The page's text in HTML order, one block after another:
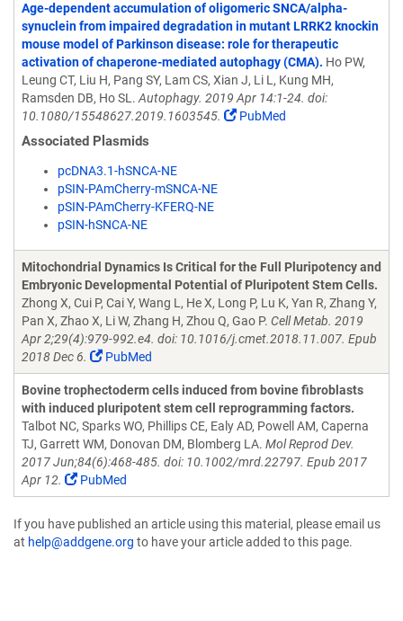
Age-dependent accumulation of oligomeric SNCA/alpha-
synuclein from impaired degradation in mutant LRRK2 knockin
mouse model of Parkinson disease: role for therapeutic
activation of chaperone-mediated autophagy (CMA). Ho PW,
Leung CT, Liu H, Pang SY, Lam CS, Xian J, Li L, Kung MH,
Ramsden DB, Ho SL. Autophagy. 2019 Apr 14:1-24. doi:
10.1080/15548627.2019.1603545.
PubMed
Associated Plasmids
pcDNA3.1-hSNCA-NE
pSIN-PAmCherry-mSNCA-NE
pSIN-PAmCherry-KFERQ-NE
pSIN-hSNCA-NE
Mitochondrial Dynamics Is Critical for the Full Pluripotency and
Embryonic Developmental Potential of Pluripotent Stem Cells.
Zhong X, Cui P, Cai Y, Wang L, He X, Long P, Lu K, Yan R, Zhang Y,
Pan X, Zhao X, Li W, Zhang H, Zhou Q, Gao P. Cell Metab. 2019
Apr 2;29(4):979-992.e4. doi: 10.1016/j.cmet.2018.11.007. Epub
2018 Dec 6.
PubMed
Bovine trophectoderm cells induced from bovine fibroblasts
with induced pluripotent stem cell reprogramming factors.
Talbot NC, Sparks WO, Phillips CE, Ealy AD, Powell AM, Caperna
TJ, Garrett WM, Donovan DM, Blomberg LA. Mol Reprod Dev.
2017 Jun;84(6):468-485. doi: 10.1002/mrd.22797. Epub 2017
Apr 12.
PubMed
If you have published an article using this material, please email us
at help@addgene.org to have your article added to this page.